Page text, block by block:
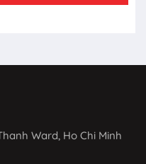
Ward, Ho Chi Minh